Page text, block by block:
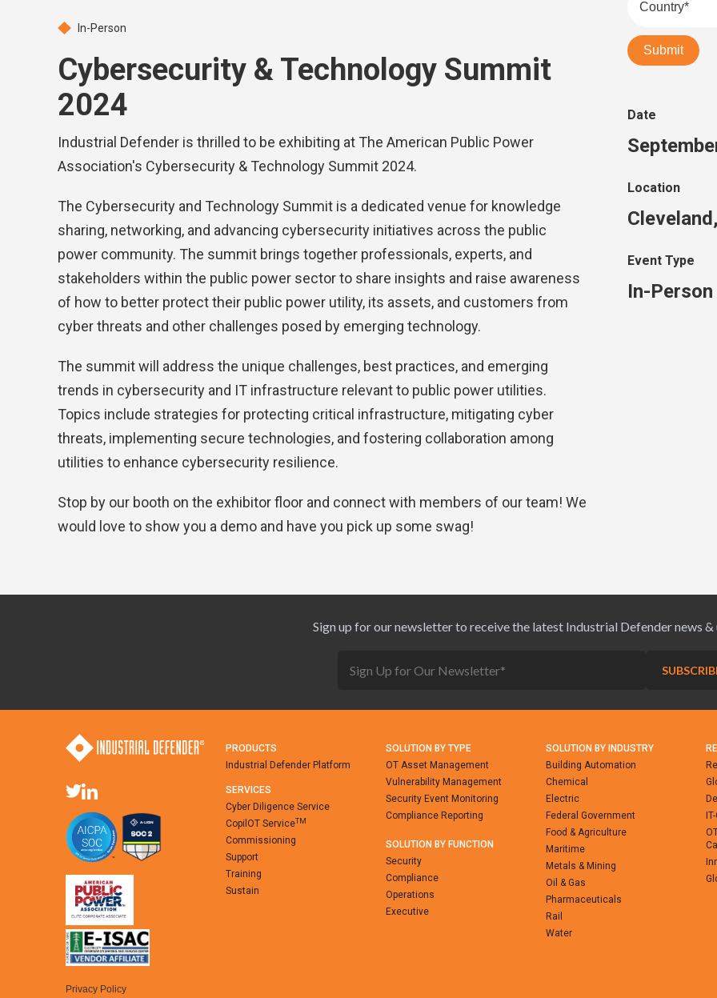
In-Person
Cybersecurity & Technology Summit
2024
Industrial Defender is thrilled to be exhibiting at The American Public Power
Association's Cybersecurity & Technology Summit 2024.
The Cybersecurity and Technology Summit is a dedicated venue for knowledge
sharing, networking, and advancing cybersecurity initiatives across the public
power community. The summit brings together professionals, experts, and
stakeholders within the public power sector to share insights and raise awareness
of how to better protect their public power utility, its assets, and customers from
cyber threats and other challenges posed by emerging technology.
The summit will address the unique challenges, best practices, and emerging
trends in cybersecurity and IT infrastructure relevant to public power utilities.
Topics include strategies for protecting critical infrastructure, mitigating cyber
threats, implementing secure technologies, and fostering collaboration among
utilities to enhance cybersecurity resilience.
Stop by our booth on the exhibitor floor and connect with members of our team! We
would love to show you a demo and have you pick up some swag!
Date
Location
Event Type
In-Person
Sign up for our newsletter to receive the latest Industrial Defender news &
Privacy Policy
PRODUCTS
Industrial Defender Platform
SERVICES
Cyber Diligence Service
CopilOT ServiceTM
Commissioning
Support
Training
Sustain
SOLUTION BY TYPE
OT Asset Management
Vulnerability Management
Security Event Monitoring
Compliance Reporting
SOLUTION BY FUNCTION
Security
Compliance
Operations
Executive
SOLUTION BY INDUSTRY
Building Automation
Chemical
Electric
Federal Government
Food & Agriculture
Maritime
Metals & Mining
Oil & Gas
Pharmaceuticals
Rail
Water